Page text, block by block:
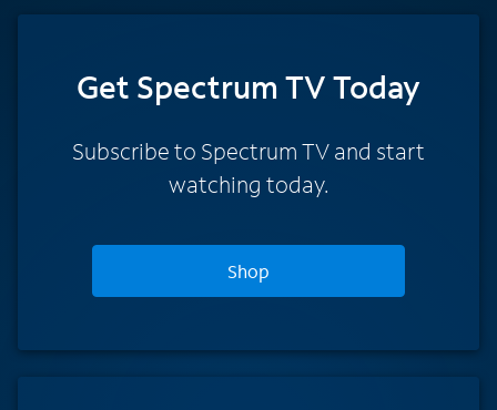
Get Spectrum TV Today
Subscribe to Spectrum TV and start
watching today.
Shop